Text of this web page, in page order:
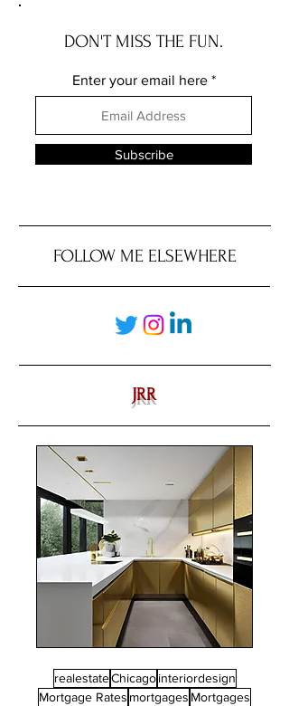
DON'T MISS THE FUN.
Enter your email here
Subscribe
FOLLOW ME ELSEWHERE
JRR
realestateChicago interiordesign
Mortgage Rates mortgages Mortgages